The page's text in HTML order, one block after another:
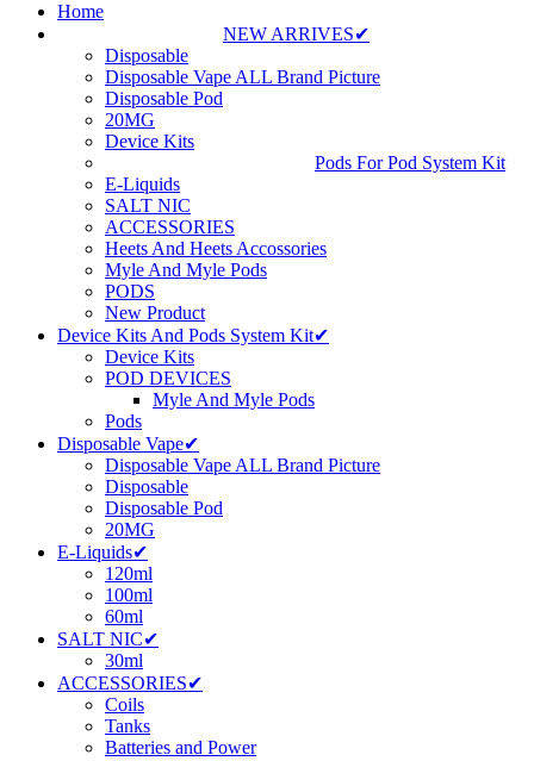
Home
NEW ARRIVES✔
Disposable
Disposable Vape ALL Brand Picture
Disposable Pod
20MG
Device Kits
Pods For Pod System Kit
E-Liquids
SALT NIC
ACCESSORIES
Heets And Heets Accossories
Myle And Myle Pods
PODS
New Product
Device Kits And Pods System Kit✔
Device Kits
POD DEVICES
Myle And Myle Pods
Pods
Disposable Vape✔
Disposable Vape ALL Brand Picture
Disposable
Disposable Pod
20MG
E-Liquids✔
120ml
100ml
60ml
SALT NIC✔
30ml
ACCESSORIES✔
Coils
Tanks
Batteries and Power